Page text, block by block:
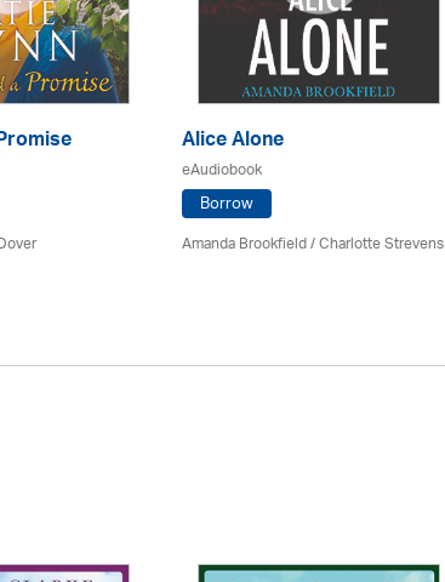
Alice Alone
eAudiobook
Borrow
Amanda Brookfield/Charlotte Strevens